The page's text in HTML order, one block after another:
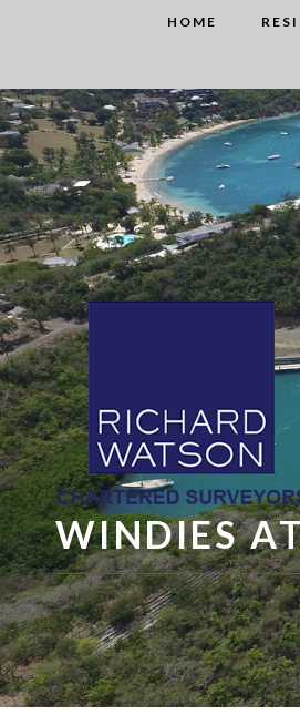
HOME
WINDIES